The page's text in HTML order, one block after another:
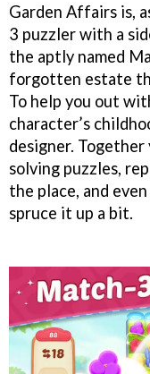
Garden Affairs is,
3 puzzler with a
the aptly named
forgotten estate
To help you out
character’s
designer.
solving puzzles,
the place, and
spruce it up a bit.